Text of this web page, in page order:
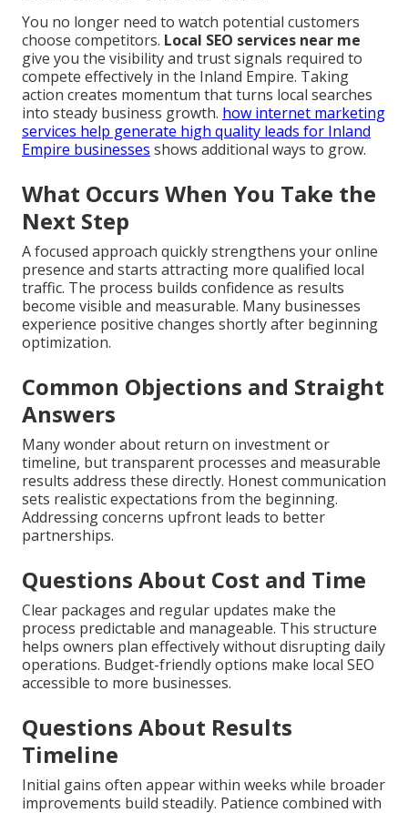
You no longer need to watch potential customers
choose competitors. Local SEO services near me
give you the visibility and trust signals required to
compete effectively in the Inland Empire. Taking
action creates momentum that turns local searches
into steady business growth. how internet marketing
services help generate high quality leads for Inland
Empire businesses shows additional ways to grow.
What Occurs When You Take the
Next Step
A focused approach quickly strengthens your online
presence and starts attracting more qualified local
traffic. The process builds confidence as results
become visible and measurable. Many businesses
experience positive changes shortly after beginning
optimization.
Common Objections and Straight
Answers
Many wonder about return on investment or
timeline, but transparent processes and measurable
results address these directly. Honest communication
sets realistic expectations from the beginning.
Addressing concerns upfront leads to better
partnerships.
Questions About Cost and Time
Clear packages and regular updates make the
process predictable and manageable. This structure
helps owners plan effectively without disrupting daily
operations. Budget-friendly options make local SEO
accessible to more businesses.
Questions About Results
Timeline
Initial gains often appear within weeks while broader
improvements build steadily. Patience combined with